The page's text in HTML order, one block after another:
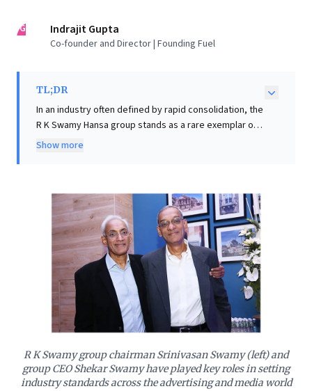
IG Indrajit Gupta
Co-founder and Director | Founding Fuel
TL;DR
In an industry often defined by rapid consolidation, the
R K Swamy Hansa group stands as a rare exemplar of
enduring independence among homegrown
some spanning decades with brands like Hawkins and
Havells. They prioritize pragmatic, 'hardworking'
advertising over flashy awards, coupled with integrity
and quiet contributions to industry standards. For
business leaders, R K Swamy's journey offers a
compelling blueprint: demonstrating how foundational
values, a long-term perspective, and unwavering
client-centricity can foster resilience and sustained
success, even against global acquisition trends and
Show more
R K Swamy group chairman Srinivasan Swamy (left) and
group CEO Shekar Swamy have played key roles in setting
industry standards across the advertising and media world